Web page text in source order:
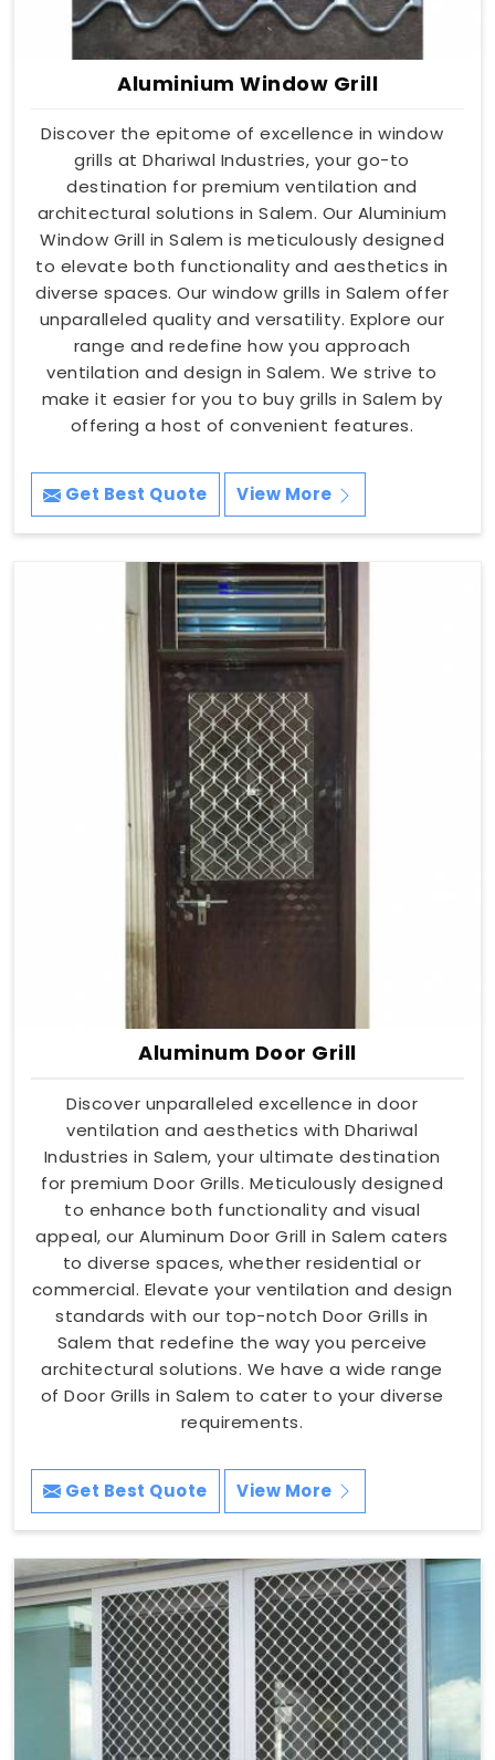
Aluminium Window Grill
Discover the epitome of excellence in window
grills at Dhariwal Industries, your go-to
destination for premium ventilation and
architectural solutions in Salem. Our Aluminium
Window Grill in Salem is meticulously designed
to elevate both functionality and aesthetics in
diverse spaces. Our window grills in Salem offer
unparalleled quality and versatility. Explore our
range and redefine how you approach
ventilation and design in Salem. We strive to
make it easier for you to buy grills in Salem by
offering a host of convenient features.
Get Best Quote View More
Aluminum Door Grill
Discover unparalleled excellence in door
ventilation and aesthetics with Dhariwal
Industries in Salem, your ultimate destination
for premium Door Grills. Meticulously designed
to enhance both functionality and visual
appeal, our Aluminum Door Grill in Salem caters
to diverse spaces, whether residential or
commercial. Elevate your ventilation and design
standards with our top-notch Door Grills in
Salem that redefine the way you perceive
architectural solutions. We have a wide range
of Door Grills in Salem to cater to your diverse
requirements.
Get Best Quote View More